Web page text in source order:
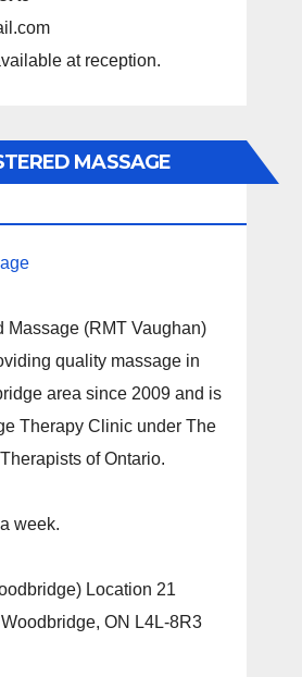
at reception.
MASSAGE
Massage (RMT Vaughan)
quality massage in
area since 2009 and is
Therapy Clinic under The
of Ontario.
week.
Location 21
ON L4L-8R3